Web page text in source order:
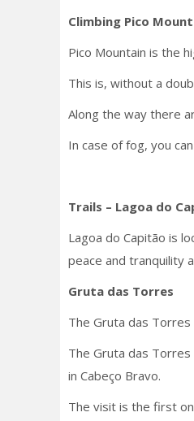
Climbing Pico
Pico Mountain is the
This is, without a
Along the way there
In case of fog, you
Trails – Lagoa do
Lagoa do Capitão is
peace and tranquility
Gruta das Torres
The Gruta das
The Gruta das
in Cabeço Bravo.
The visit is the first